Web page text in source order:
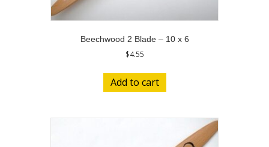
Beechwood 2 Blade – 10 x 6
$4.55
Add to cart